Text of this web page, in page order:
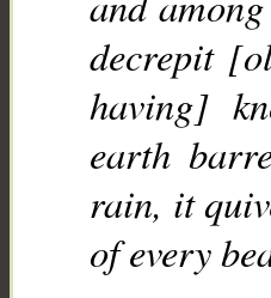
decrepit
having]
earth
rain, it
of every